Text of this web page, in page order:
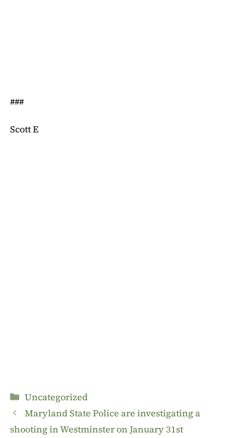
###
Scott E
Categories
Uncategorized
Maryland State Police are investigating a
shooting in Westminster on January 31st